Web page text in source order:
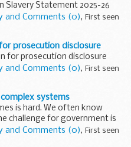
Slavery Statement 2025-26
and Comments (0), First seen
prosecution disclosure
for prosecution disclosure
and Comments (0), First seen
systems
is hard. We often know
challenge for government is
quickly, efficiently and at
and Comments (0), First seen